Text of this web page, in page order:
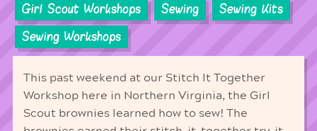
Girl Scout Workshops
Sewing
Sewing Kits
Sewing Workshops
This past weekend at our Stitch It Together
Workshop here in Northern Virginia, the Girl
Scout brownies learned how to sew! The